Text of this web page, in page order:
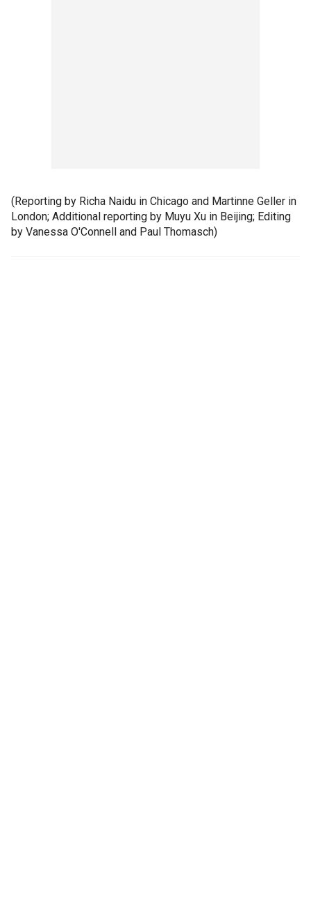
(Reporting by Richa Naidu in Chicago and Martinne Geller in
London; Additional reporting by Muyu Xu in Beijing; Editing
by Vanessa O'Connell and Paul Thomasch)